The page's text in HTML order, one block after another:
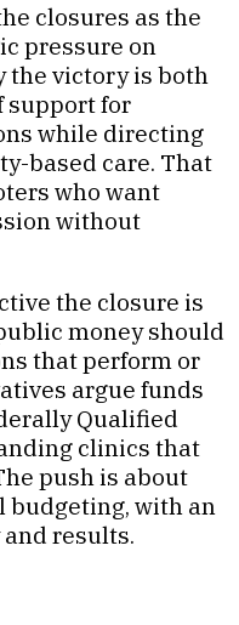
closures as the
pressure on
the victory is both
support for
while directing
based care. That
who want
without
the closure is
money should
that perform or
argue funds
Qualified
clinics that
push is about
budgeting, with an
results.